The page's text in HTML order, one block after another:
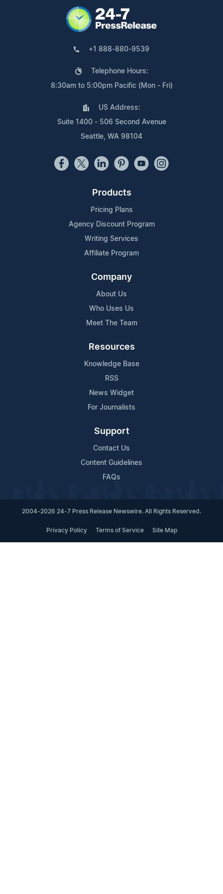
+1 888-880-9539
Telephone Hours:
8:30am to 5:00pm Pacific (Mon - Fri)
US Address:
Suite 1400 - 506 Second Avenue
Seattle, WA 98104
Products
Pricing Plans
Agency Discount Program
Writing Services
Affiliate Program
Company
About Us
Who Uses Us
Meet The Team
Resources
Knowledge Base
RSS
News Widget
For Journalists
Support
Contact Us
Content Guidelines
FAQs
2004-2026 24-7 Press Release Newswire. All Rights Reserved.
Privacy Policy Terms of Service Site Map